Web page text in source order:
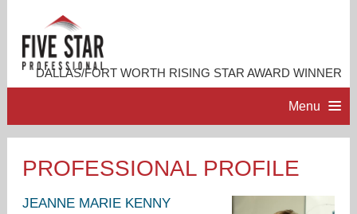
DALLAS/FORT WORTH RISING STAR AWARD WINNER
Menu
PROFESSIONAL PROFILE
JEANNE MARIE KENNY